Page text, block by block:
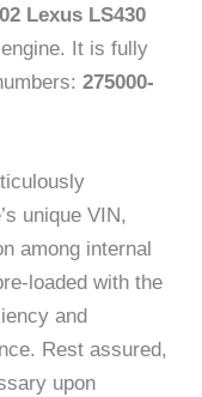
Lexus LS430
engine. It is fully
275000-
unique VIN,
among internal
loaded with the
and
Rest assured,
upon